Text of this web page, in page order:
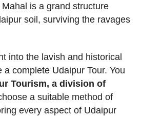
is a grand structure
soil, surviving the ravages
into the lavish and historical
a complete Udaipur Tour. You
Tourism, a division of
a suitable method of
every aspect of Udaipur